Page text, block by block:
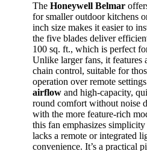
The Honeywell Belmar
for smaller outdoor kitchens
inch size makes it easier to
the five blades deliver
100 sq. ft., which is perfect
Unlike larger fans, it features
chain control, suitable for
operation over remote
airflow and high-capacity,
round comfort without noise
with the more feature-rich
this fan emphasizes
lacks a remote or integrated
convenience. It’s a practical